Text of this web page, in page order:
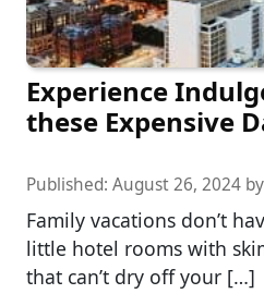
Experience
these Expensive
Published: August 26, 2024 by
Family vacations don’t
little hotel rooms with
that can’t dry off your […]